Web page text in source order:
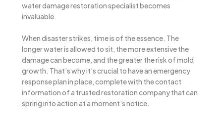
water damage restoration specialist becomes
invaluable.
When disaster strikes, time is of the essence. The
longer water is allowed to sit, the more extensive the
damage can become, and the greater the risk of mold
growth. That’s why it’s crucial to have an emergency
response plan in place, complete with the contact
information of a trusted restoration company that can
spring into action at a moment’s notice.